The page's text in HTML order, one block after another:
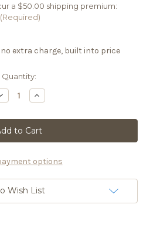
a $50.00 shipping premium:
(Required)
no extra charge, built into price
Quantity:
Increase
Quantity
PNL
07
2025
MAIN
options
Wish List